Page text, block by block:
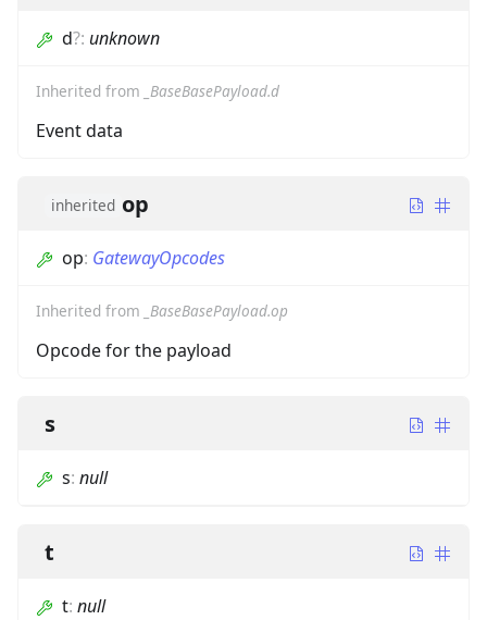
d?: unknown
Inherited from _BaseBasePayload.d
Event data
inherited op
op: GatewayOpcodes
Inherited from _BaseBasePayload.op
Opcode for the payload
s
s: null
t
t: null